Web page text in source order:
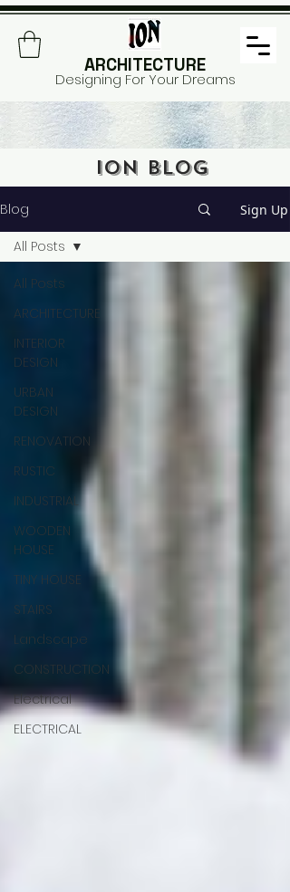
ARCHITECTURE
Designing For Your Dreams
ION BLOG
Blog Sign Up
All Posts
ARCHITECTURE
INTERIOR
DESIGN
URBAN
DESIGN
RENOVATION
RUSTIC
INDUSTRIAL
WOODEN
HOUSE
TINY HOUSE
STAIRS
Landscape
CONSTRUCTION
Electrical
ELECTRICAL
All Posts